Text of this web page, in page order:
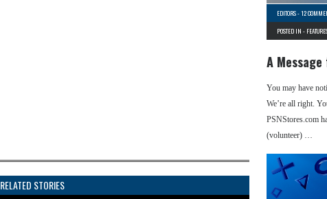
RELATED STORIES
EDITORS-12
POSTED IN -
A
You may have
We’re all right.
PSNStores.com
(volunteer) …